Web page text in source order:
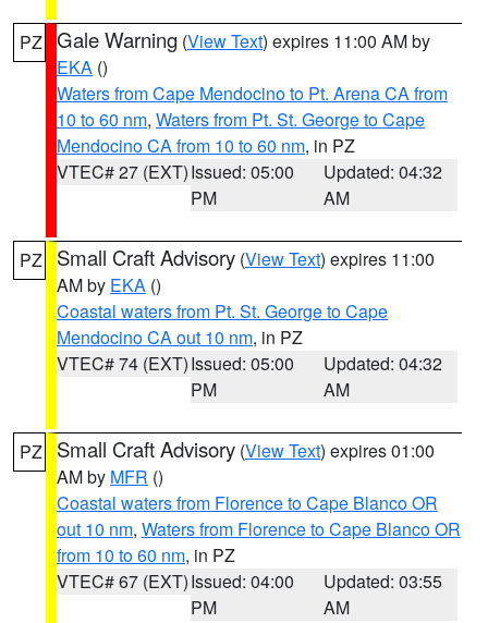
PZ Gale Warning (View Text) expires 11:00 AM by
EKA ()
Waters from Cape Mendocino to Pt. Arena CA from
10 to 60 nm, Waters from Pt. St. George to Cape
Mendocino CA from 10 to 60 nm, in PZ
VTEC# 27 (EXT)Issued: 05:00
PM
Updated: 04:32
AM
PZ Small Craft Advisory (View Text) expires 11:00
AM by EKA ()
Coastal waters from Pt. St. George to Cape
Mendocino CA out 10 nm, in PZ
VTEC# 74 (EXT)Issued: 05:00
PM
Updated: 04:32
AM
PZ Small Craft Advisory (View Text) expires 01:00
AM by MFR ()
Coastal waters from Florence to Cape Blanco OR
out 10 nm, Waters from Florence to Cape Blanco OR
from 10 to 60 nm, in PZ
VTEC# 67 (EXT)Issued: 04:00
PM
Updated: 03:55
AM